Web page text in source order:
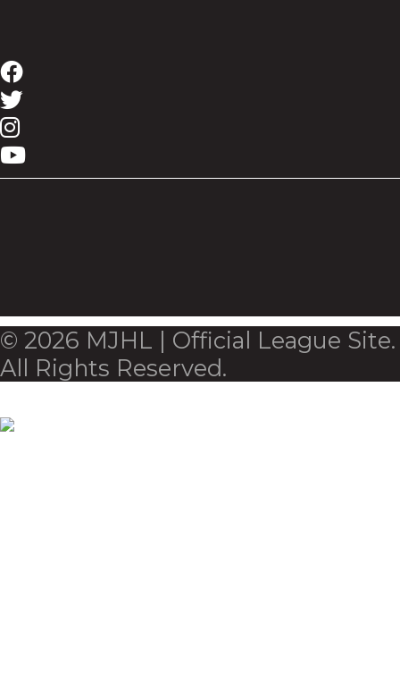
© 2026 MJHL | Official League Site.
All Rights Reserved.